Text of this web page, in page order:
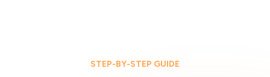
STEP-BY-STEP GUIDE